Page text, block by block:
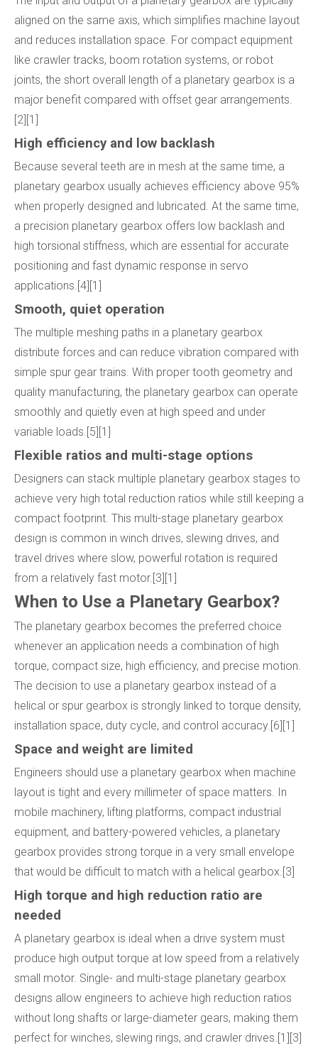
aligned on the same axis, which simplifies machine layout
and reduces installation space. For compact equipment
like crawler tracks, boom rotation systems, or robot
joints, the short overall length of a planetary gearbox is a
major benefit compared with offset gear arrangements.
[2][1]
High efficiency and low backlash
Because several teeth are in mesh at the same time, a
planetary gearbox usually achieves efficiency above 95%
when properly designed and lubricated. At the same time,
a precision planetary gearbox offers low backlash and
high torsional stiffness, which are essential for accurate
positioning and fast dynamic response in servo
applications.[4][1]
Smooth, quiet operation
The multiple meshing paths in a planetary gearbox
distribute forces and can reduce vibration compared with
simple spur gear trains. With proper tooth geometry and
quality manufacturing, the planetary gearbox can operate
smoothly and quietly even at high speed and under
variable loads.[5][1]
Flexible ratios and multi-stage options
Designers can stack multiple planetary gearbox stages to
achieve very high total reduction ratios while still keeping a
compact footprint. This multi-stage planetary gearbox
design is common in winch drives, slewing drives, and
travel drives where slow, powerful rotation is required
from a relatively fast motor.[3][1]
When to Use a Planetary Gearbox?
The planetary gearbox becomes the preferred choice
whenever an application needs a combination of high
torque, compact size, high efficiency, and precise motion.
The decision to use a planetary gearbox instead of a
helical or spur gearbox is strongly linked to torque density,
installation space, duty cycle, and control accuracy.[6][1]
Space and weight are limited
Engineers should use a planetary gearbox when machine
layout is tight and every millimeter of space matters. In
mobile machinery, lifting platforms, compact industrial
equipment, and battery-powered vehicles, a planetary
gearbox provides strong torque in a very small envelope
that would be difficult to match with a helical gearbox.[3]
High torque and high reduction ratio are
needed
A planetary gearbox is ideal when a drive system must
produce high output torque at low speed from a relatively
small motor. Single- and multi-stage planetary gearbox
designs allow engineers to achieve high reduction ratios
without long shafts or large-diameter gears, making them
perfect for winches, slewing rings, and crawler drives.[1][3]